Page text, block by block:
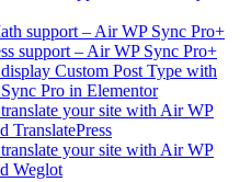
support – Air WP Sync Pro+
support – Air WP Sync Pro+
Custom Post Type with
Pro in Elementor
your site with Air WP
TranslatePress
your site with Air WP
Weglot